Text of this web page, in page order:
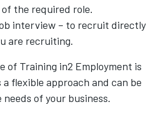
the required role.
interview – to recruit directly
are recruiting.
of Training in2 Employment is
flexible approach and can be
of your business.